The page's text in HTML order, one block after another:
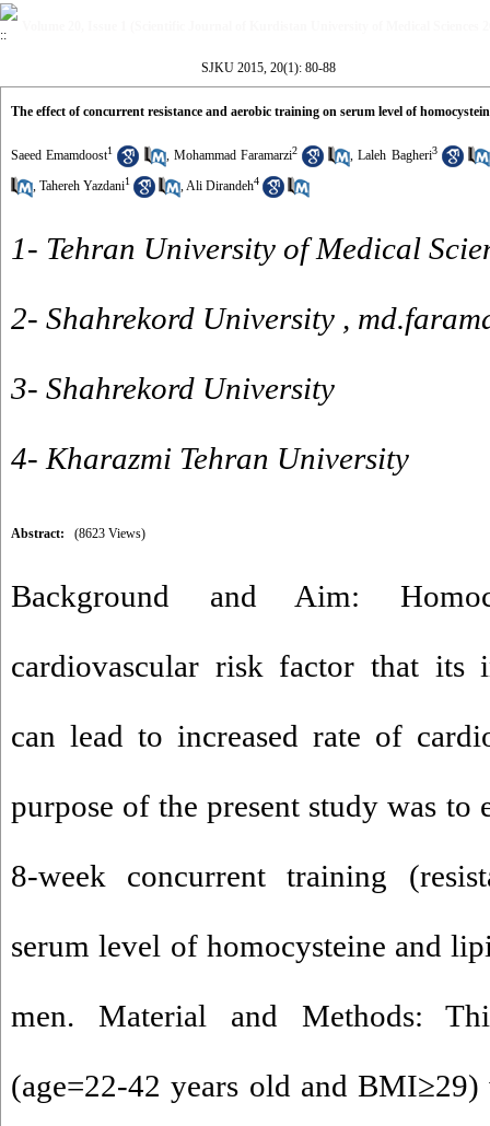
SJKU 2015, 20(1): 80-88
The effect of concurrent resistance and aerobic training on serum level of
Saeed Emamdoost1 , Mohammad Faramarzi2 ,Laleh Bagheri3
, Tahereh Yazdani1 ,Ali Dirandeh4
1- Tehran University of Medical
2- Shahrekord University ,
3- Shahrekord University
4- Kharazmi Tehran University
Abstract: (8623 Views)
Background and Aim:
cardiovascular risk factor that its
can lead to increased rate of
purpose of the present study was to
8-week concurrent training
serum level of homocysteine and
men. Material and Methods:
(age=22-42 years old and